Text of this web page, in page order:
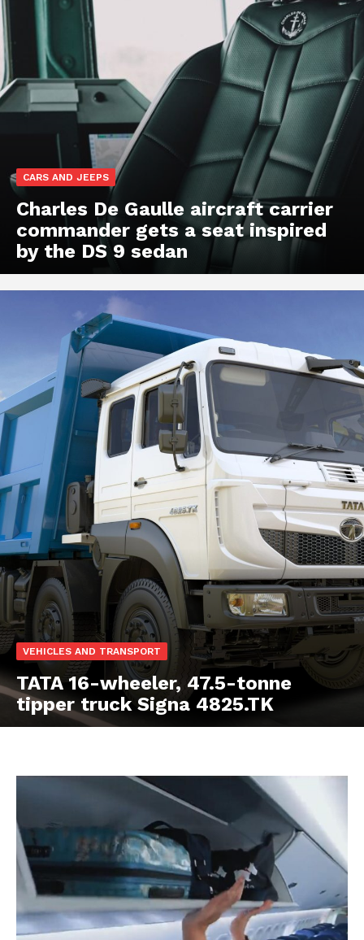
CARS AND JEEPS
Charles De Gaulle aircraft carrier
commander gets a seat inspired
by the DS 9 sedan
VEHICLES AND TRANSPORT
TATA 16-wheeler, 47.5-tonne
tipper truck Signa 4825.TK